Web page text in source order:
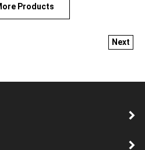
Next